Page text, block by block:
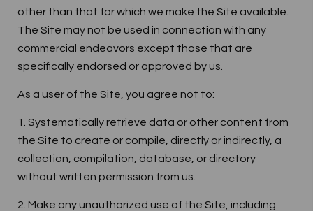
other than that for which we make the Site available.
The Site may not be used in connection with any
commercial endeavors except those that are
specifically endorsed or approved by us.
As a user of the Site, you agree not to:
1. Systematically retrieve data or other content from
the Site to create or compile, directly or indirectly, a
collection, compilation, database, or directory
without written permission from us.
2. Make any unauthorized use of the Site, including